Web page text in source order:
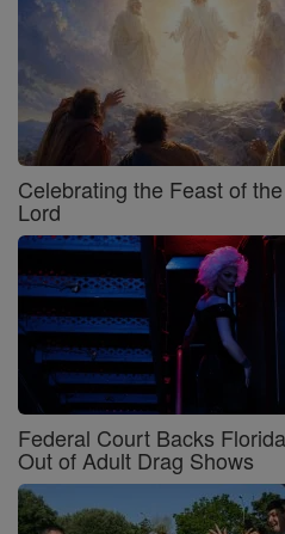
Celebrating the Feast of
Lord
Federal Court Backs
Out of Adult Drag Shows